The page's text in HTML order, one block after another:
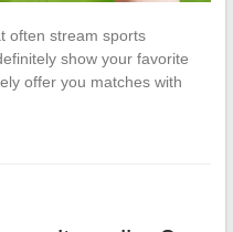
often stream sports
show your favorite
offer you matches with